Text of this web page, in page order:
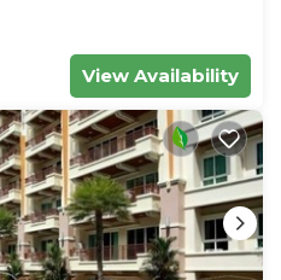
View Availability